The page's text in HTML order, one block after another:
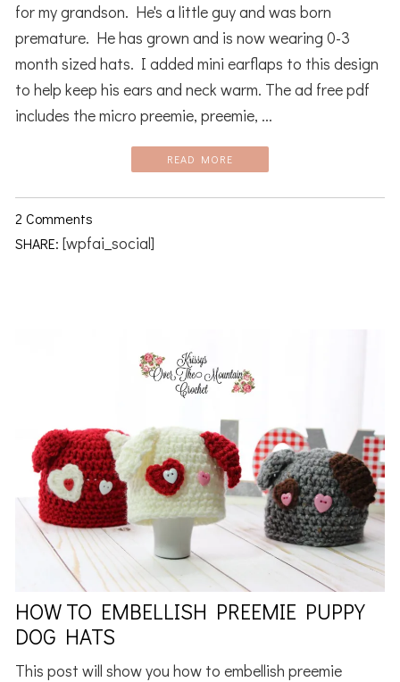
for my grandson. He's a little guy and was born
premature. He has grown and is now wearing 0-3
month sized hats. I added mini earflaps to this design
to help keep his ears and neck warm. The ad free pdf
includes the micro preemie, preemie, ...
READ MORE
2 Comments
SHARE: [wpfai_social]
HOW TO EMBELLISH PREEMIE PUPPY
DOG HATS
This post will show you how to embellish preemie